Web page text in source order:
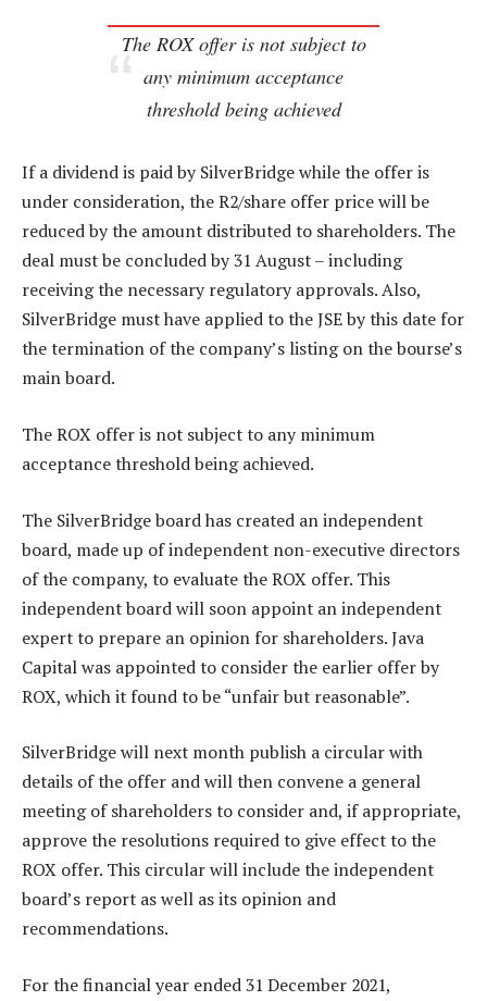
The ROX offer is not subject to
any minimum acceptance
threshold being achieved
If a dividend is paid by SilverBridge while the offer is
under consideration, the R2/share offer price will be
reduced by the amount distributed to shareholders. The
deal must be concluded by 31 August – including
receiving the necessary regulatory approvals. Also,
SilverBridge must have applied to the JSE by this date for
the termination of the company’s listing on the bourse’s
main board.
The ROX offer is not subject to any minimum
acceptance threshold being achieved.
The SilverBridge board has created an independent
board, made up of independent non-executive directors
of the company, to evaluate the ROX offer. This
independent board will soon appoint an independent
expert to prepare an opinion for shareholders. Java
Capital was appointed to consider the earlier offer by
ROX, which it found to be “unfair but reasonable”.
SilverBridge will next month publish a circular with
details of the offer and will then convene a general
meeting of shareholders to consider and, if appropriate,
approve the resolutions required to give effect to the
ROX offer. This circular will include the independent
board’s report as well as its opinion and
recommendations.
For the financial year ended 31 December 2021,